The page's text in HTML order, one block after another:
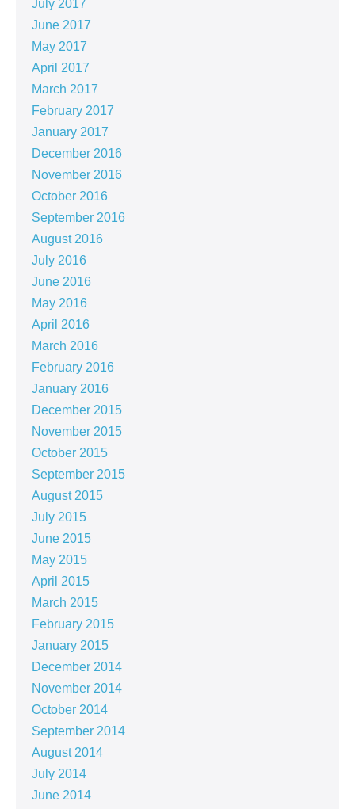
July 2017
June 2017
May 2017
April 2017
March 2017
February 2017
January 2017
December 2016
November 2016
October 2016
September 2016
August 2016
July 2016
June 2016
May 2016
April 2016
March 2016
February 2016
January 2016
December 2015
November 2015
October 2015
September 2015
August 2015
July 2015
June 2015
May 2015
April 2015
March 2015
February 2015
January 2015
December 2014
November 2014
October 2014
September 2014
August 2014
July 2014
June 2014